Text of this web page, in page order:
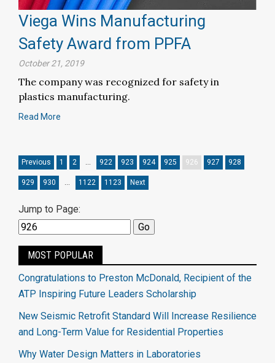
Viega Wins Manufacturing
Safety Award from PPFA
October 21, 2019
The company was recognized for safety in
plastics manufacturing.
Read More
Previous 1 2 … 922 923 924 925 926 927 928
929 930 … 1122 1123 Next
Jump to Page:
MOST POPULAR
Congratulations to Preston McDonald, Recipient of the
ATP Inspiring Future Leaders Scholarship
New Seismic Retrofit Standard Will Increase Resilience
and Long-Term Value for Residential Properties
Why Water Design Matters in Laboratories